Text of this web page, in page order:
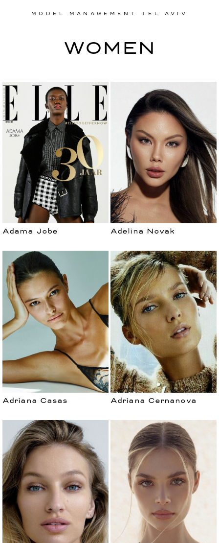
MODEL MANAGEMENT TEL AVIV
MODEL MANAGEMENT TEL AVIV
WOMEN
Adama Jobe Adelina Novak
Adriana Casas Adriana Cernanova